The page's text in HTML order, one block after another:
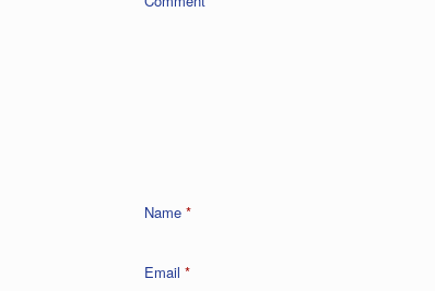
Name *
Email *